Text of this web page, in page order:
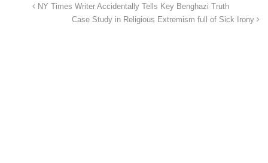
NY Times Writer Accidentally Tells Key Benghazi Truth
Case Study in Religious Extremism full of Sick Irony